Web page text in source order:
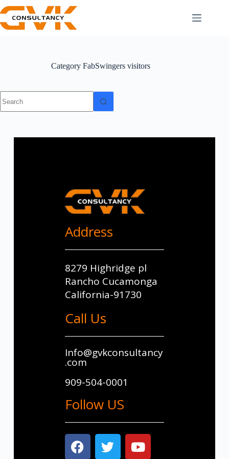
Category FabSwingers visitors
Address
8279 Highridge pl
Rancho Cucamonga
California-91730
Call Us
Info@gvkconsultancy
.com
909-504-0001
Follow US